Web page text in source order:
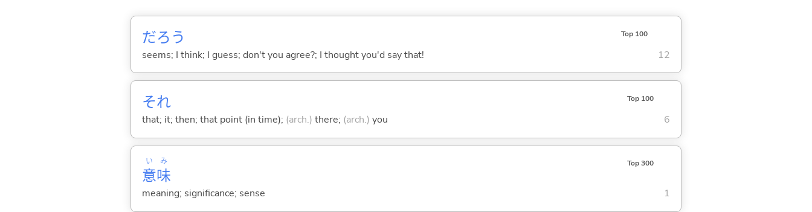
だろう Top 100
seems; I think; I guess; don't you agree?; I thought you'd say that! 12
それ Top 100
that; it; then; that point (in time); (arch.) there; (arch.) you 6
意
い
味
み Top 300
meaning; significance; sense 1